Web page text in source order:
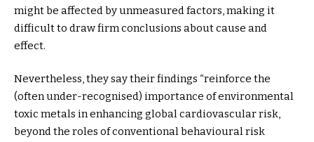
might be affected by unmeasured factors, making it
difficult to draw firm conclusions about cause and
effect.
Nevertheless, they say their findings “reinforce the
(often under-recognised) importance of environmental
toxic metals in enhancing global cardiovascular risk,
beyond the roles of conventional behavioural risk